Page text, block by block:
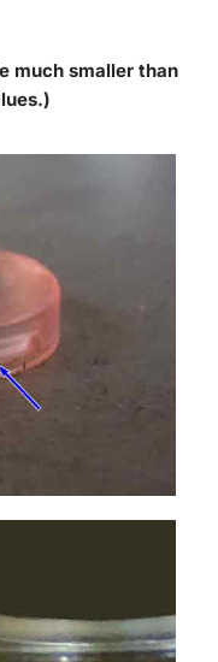
much smaller than